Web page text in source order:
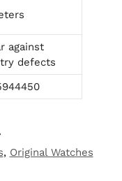
against
defects
, Original Watches